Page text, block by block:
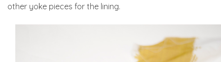
other yoke pieces for the lining.